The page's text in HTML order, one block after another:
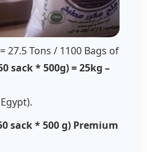
= 27.5 Tons / 1100 Bags of
sack * 500g) = 25kg –
sack * 500 g) Premium